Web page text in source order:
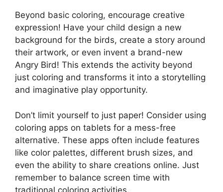
Beyond basic coloring, encourage creative
expression! Have your child design a new
background for the birds, create a story around
their artwork, or even invent a brand-new
Angry Bird! This extends the activity beyond
just coloring and transforms it into a storytelling
and imaginative play opportunity.
Don’t limit yourself to just paper! Consider using
coloring apps on tablets for a mess-free
alternative. These apps often include features
like color palettes, different brush sizes, and
even the ability to share creations online. Just
remember to balance screen time with
traditional coloring activities.